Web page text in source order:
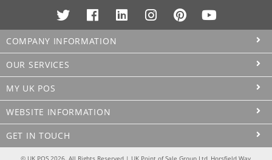
COMPANY INFORMATION
OUR SERVICES
MY UK POS
WEBSITE INFORMATION
GET IN TOUCH
© UK POS 2026. All Rights Reserved | UK Point of Sale Group Ltd, Horsfield Way,